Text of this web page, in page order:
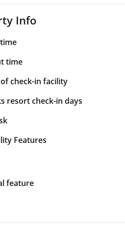
Info
time
check-in facility
resort check-in days
Features
feature